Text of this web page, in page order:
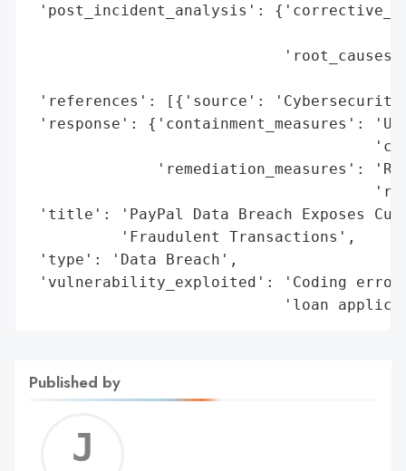
'post_incident_analysis':
'references': [{'source':
'response': {'containment_measures':
'remediation_measures':
'title': 'PayPal Data Breach Exposes
          'Fraudulent Transactions',
'type': 'Data Breach',
'vulnerability_exploited': 'Coding error
'loan
Published by